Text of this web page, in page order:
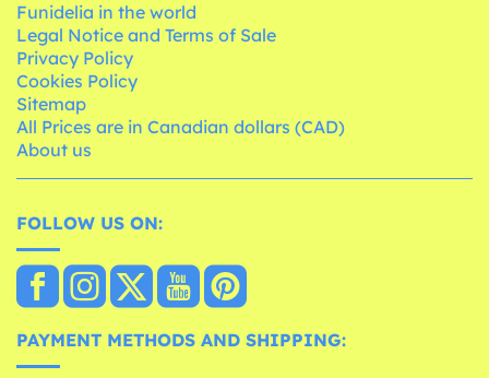
Funidelia in the world
Legal Notice and Terms of Sale
Privacy Policy
Cookies Policy
Sitemap
All Prices are in Canadian dollars (CAD)
About us
FOLLOW US ON:
PAYMENT METHODS AND SHIPPING: